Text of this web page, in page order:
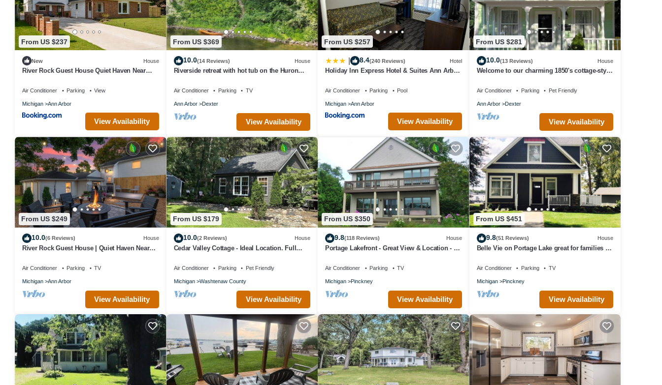
From US $237
New House
River Rock Guest House Quiet Haven Near
Air Conditioner Parking View
Michigan Ann Arbor
View Availability
From US $369
10.0(14 Reviews) House
Riverside retreat with hot tub on the Huron
Air Conditioner Parking TV
Ann Arbor Dexter
View Availability
From US $257
8.4(240 Reviews) Hotel
Holiday Inn Express Hotel & Suites Ann Arbor
Air Conditioner Parking Pool
Michigan Ann Arbor
View Availability
From US $281
10.0(13 Reviews) House
Welcome to our charming 1850's cottage-style
Air Conditioner Parking Pet Friendly
Ann Arbor Dexter
View Availability
From US $249
10.0(6 Reviews) House
River Rock Guest House | Quiet Haven Near
Air Conditioner Parking TV
Michigan Ann Arbor
View Availability
From US $179
10.0(2 Reviews) House
Cedar Valley Cottage - Ideal Location. Full
Air Conditioner Parking Pet Friendly
Michigan Washtenaw County
View Availability
From US $350
9.8(118 Reviews) House
Portage Lakefront - Great View & Location - 5
Air Conditioner Parking TV
Michigan Pinckney
View Availability
From US $451
9.8(51 Reviews) House
Belle Vie on Portage Lake great for families or
Air Conditioner Parking TV
Michigan Pinckney
View Availability